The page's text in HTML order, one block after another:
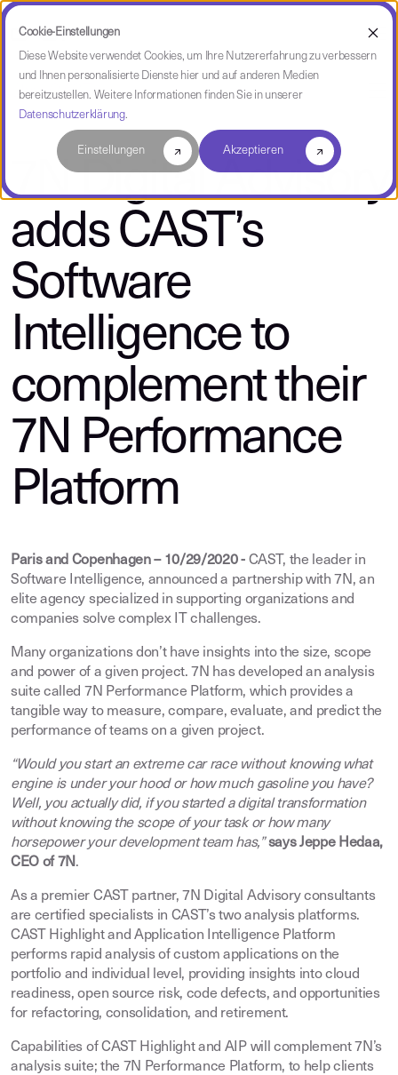
Cookie-Einstellungen
Diese Website verwendet Cookies, um Ihre Nutzererfahrung zu verbessern
und Ihnen personalisierte Dienste hier und auf anderen Medien
bereitzustellen. Weitere Informationen finden Sie in unserer
Datenschutzerklärung.
Einstellungen Akzeptieren
über CAST
7N Digital Advisory
adds CAST’s
Software
Intelligence to
complement their
7N Performance
Platform
Paris and Copenhagen – 10/29/2020 - CAST, the leader in
Software Intelligence, announced a partnership with 7N, an
elite agency specialized in supporting organizations and
companies solve complex IT challenges.
Many organizations don’t have insights into the size, scope
and power of a given project. 7N has developed an analysis
suite called 7N Performance Platform, which provides a
tangible way to measure, compare, evaluate, and predict the
performance of teams on a given project.
“Would you start an extreme car race without knowing what
engine is under your hood or how much gasoline you have?
Well, you actually did, if you started a digital transformation
without knowing the scope of your task or how many
horsepower your development team has,” says Jeppe Hedaa,
CEO of 7N.
As a premier CAST partner, 7N Digital Advisory consultants
are certified specialists in CAST’s two analysis platforms.
CAST Highlight and Application Intelligence Platform
performs rapid analysis of custom applications on the
portfolio and individual level, providing insights into cloud
readiness, open source risk, code defects, and opportunities
for refactoring, consolidation, and retirement.
Capabilities of CAST Highlight and AIP will complement 7N’s
analysis suite; the 7N Performance Platform, to help clients